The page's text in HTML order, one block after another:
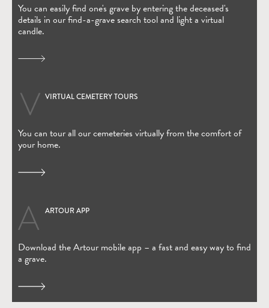
You can easily find one's grave by entering the deceased's
details in our find-a-grave search tool and light a virtual
candle.
VIRTUAL CEMETERY TOURS
You can tour all our cemeteries virtually from the comfort of
your home.
ARTOUR APP
Download the Artour mobile app – a fast and easy way to find
a grave.
(Open in new window)